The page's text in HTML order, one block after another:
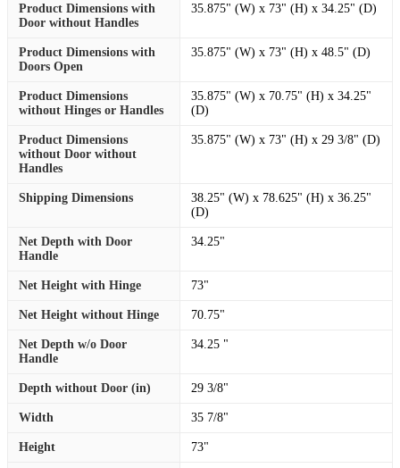
Product Dimensions with
Door without Handles
35.875" (W) x 73" (H) x 34.25" (D)
Product Dimensions with
Doors Open
35.875" (W) x 73" (H) x 48.5" (D)
Product Dimensions
without Hinges or Handles
35.875" (W) x 70.75" (H) x 34.25"
(D)
Product Dimensions
without Door without
Handles
35.875" (W) x 73" (H) x 29 3/8" (D)
Shipping Dimensions
38.25" (W) x 78.625" (H) x 36.25"
(D)
Net Depth with Door
Handle
34.25"
Net Height with Hinge 73"
Net Height without Hinge 70.75"
Net Depth w/o Door
Handle
34.25 "
Depth without Door (in) 29 3/8"
Width 35 7/8"
Height 73"